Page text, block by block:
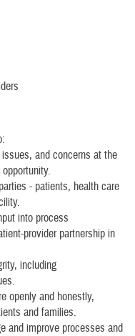
and concerns at the
- patients, health care
into process
provider partnership in
including
openly and honestly,
and families.
and improve processes and